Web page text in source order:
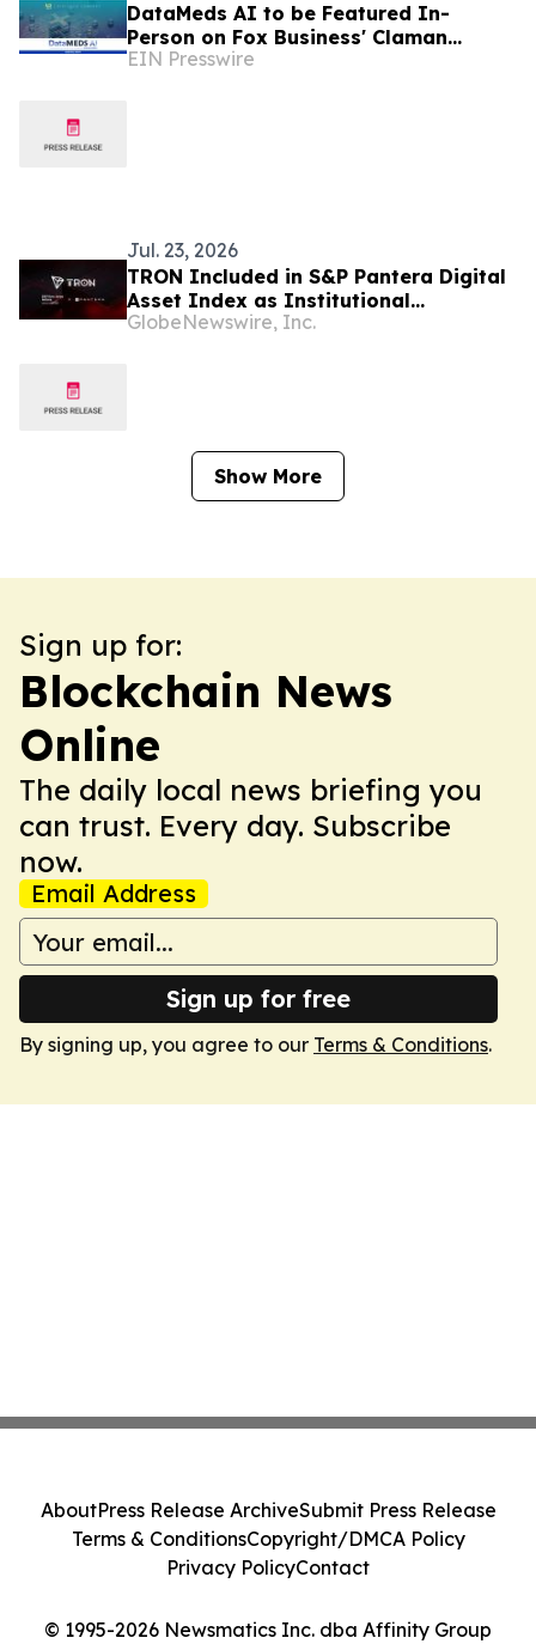
DataMeds AI to be Featured In-
Person on Fox Business' Claman
Countdown to Introduce "Health Lives
EIN Presswire
Jul. 23, 2026
TRON Included in S&P Pantera Digital
Asset Index as Institutional
Benchmarking Expands to Blockchain
GlobeNewswire, Inc.
Show More
Sign up for:
Blockchain News
Online
The daily local news briefing you
can trust. Every day. Subscribe
now.
Email Address
Sign up for free
By signing up, you agree to our Terms & Conditions.
© 1995-2026 Newsmatics Inc. dba Affinity Group
AboutPress Release ArchiveSubmit Press Release
Terms & ConditionsCopyright/DMCA Policy
Privacy PolicyContact